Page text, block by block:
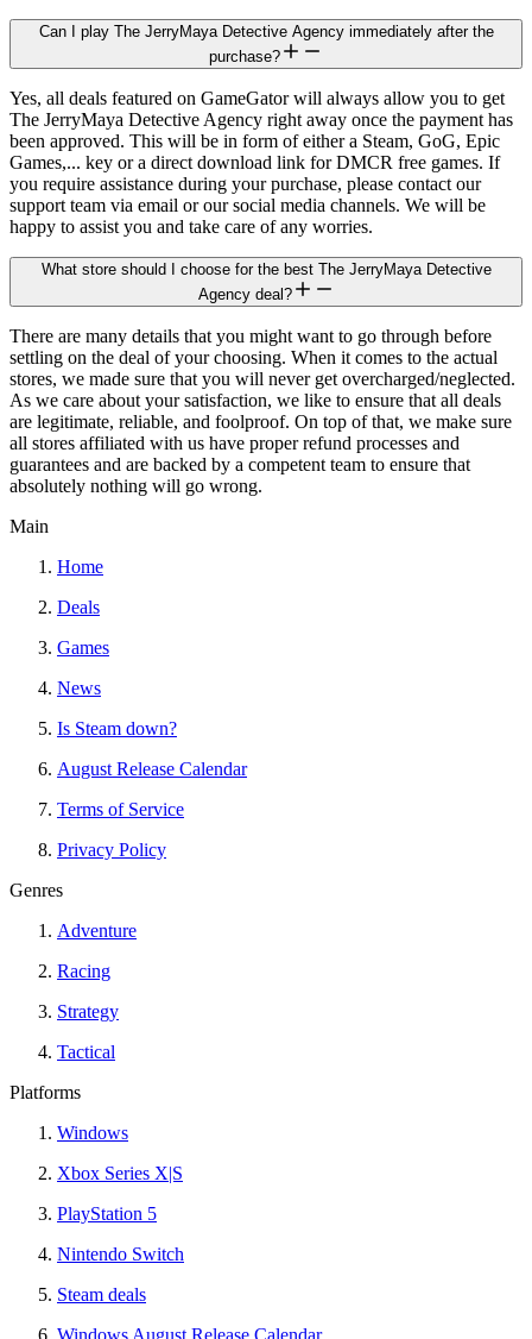
Can I play The JerryMaya Detective Agency immediately after the
purchase?
Yes, all deals featured on GameGator will always allow you to get
The JerryMaya Detective Agency right away once the payment has
been approved. This will be in form of either a Steam, GoG, Epic
Games,... key or a direct download link for DMCR free games. If
you require assistance during your purchase, please contact our
support team via email or our social media channels. We will be
happy to assist you and take care of any worries.
What store should I choose for the best The JerryMaya Detective
Agency deal?
There are many details that you might want to go through before
settling on the deal of your choosing. When it comes to the actual
stores, we made sure that you will never get overcharged/neglected.
As we care about your satisfaction, we like to ensure that all deals
are legitimate, reliable, and foolproof. On top of that, we make sure
all stores affiliated with us have proper refund processes and
guarantees and are backed by a competent team to ensure that
absolutely nothing will go wrong.
Main
Home
Deals
Games
News
Is Steam down?
August Release Calendar
Terms of Service
Privacy Policy
Genres
Adventure
Racing
Strategy
Tactical
Platforms
Windows
Xbox Series X|S
PlayStation 5
Nintendo Switch
Steam deals
Windows August Release Calendar